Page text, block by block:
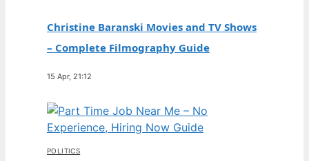
Christine Baranski Movies and TV Shows
– Complete Filmography Guide
15 Apr, 21:12
POLITICS